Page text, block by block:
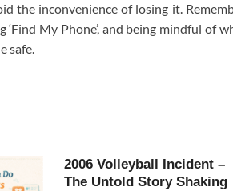
the inconvenience of losing it.
‘Find My Phone’, and being mindful of
safe.
2006 Volleyball Incident –
The Untold Story Shaking